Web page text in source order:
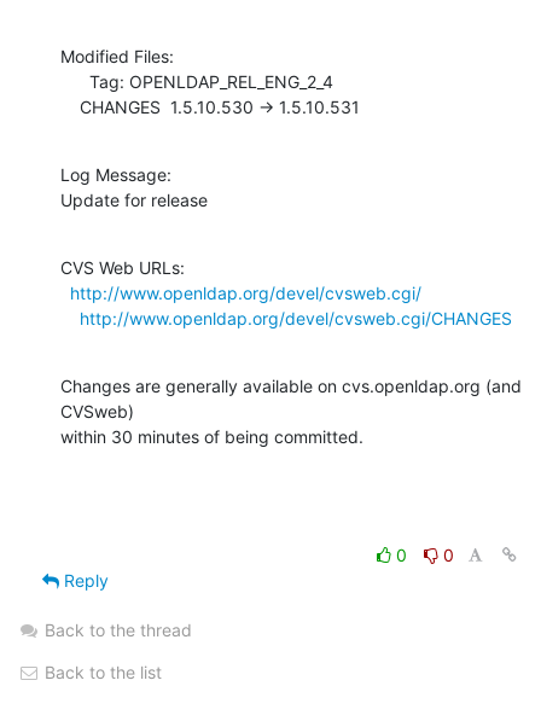
Modified Files:
    CHANGES  1.5.10.530 -> 1.5.10.531
Log Message:
Update for release
CVS Web URLs:
http://www.openldap.org/devel/cvsweb.cgi/
http://www.openldap.org/devel/cvsweb.cgi/CHANGES
Changes are generally available on cvs.openldap.org (and
CVSweb)
within 30 minutes of being committed.
0
0
Reply
Back to the thread
Back to the list